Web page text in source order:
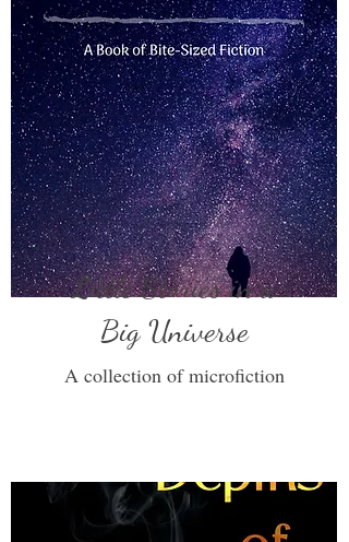
Little Stories in a
Big Universe
A collection of microfiction